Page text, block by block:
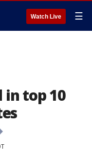
Watch Live ☰
top 10